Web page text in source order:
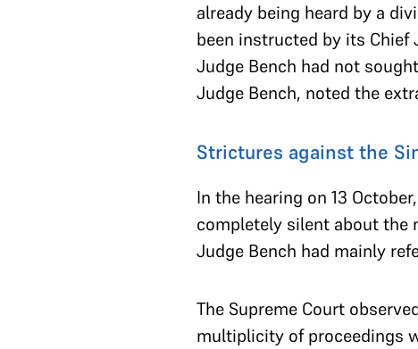
already being heard by a
been instructed by its
Judge Bench had not
Judge Bench, noted the
Strictures against the
In the hearing on 13
completely silent about the
Judge Bench had mainly
The Supreme Court
multiplicity of proceedings